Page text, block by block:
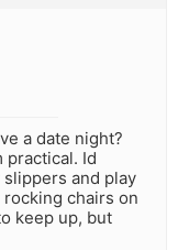
a date night?
practical. Id
and play
chairs on
keep up, but